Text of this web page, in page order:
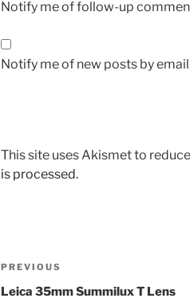
Notify me of follow-up
Notify me of new posts by
This site uses Akismet to
is processed.
Post
navigation
Previous
Post
PREVIOUS
Leica 35mm Summilux T Lens